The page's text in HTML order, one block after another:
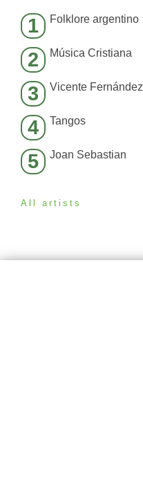
1 Folklore argentino
2 Música Cristiana
3 Vicente Fernández
4 Tangos
5 Joan Sebastian
All artists